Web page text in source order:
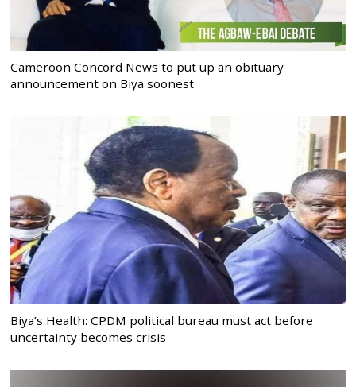
Cameroon Concord News to put up an obituary
announcement on Biya soonest
Biya’s Health: CPDM political bureau must act before
uncertainty becomes crisis